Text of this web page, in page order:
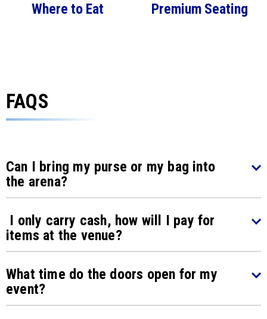
Where to Eat Premium Seating
FAQS
Can I bring my purse or my bag into
the arena?
I only carry cash, how will I pay for
items at the venue?
What time do the doors open for my
event?